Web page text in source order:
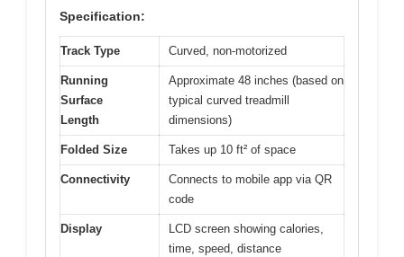
Specification:
Track Type Curved, non-motorized
Running
Surface
Length
Approximate 48 inches (based on
typical curved treadmill
dimensions)
Folded Size Takes up 10 ft² of space
Connectivity
Connects to mobile app via QR
code
Display
LCD screen showing calories,
time, speed, distance